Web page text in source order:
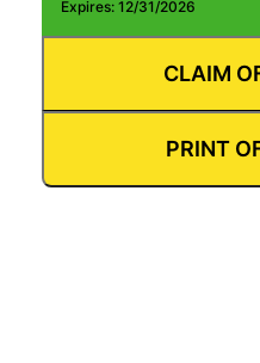
Expires: 12/31/2026
CLAIM
PRINT